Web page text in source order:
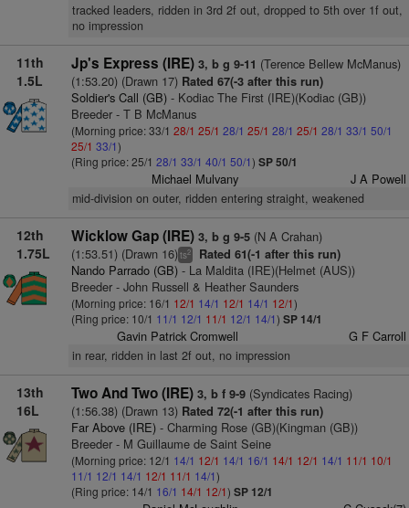
tracked leaders, ridden in 3rd 2f out, dropped to 5th over 1f out,
no impression
11th
1.5L
Jp's Express (IRE) 3, b g 9-11 (Terence Bellew McManus)
(1:53.20) (Drawn 17)Rated 67(-3 after this run)
Soldier's Call (GB)- Kodiac The First (IRE)(Kodiac (GB))
Breeder - T B McManus
(Morning price: 33/1 28/1 25/1 28/1 25/1 28/1 25/1 28/1 33/1 50/1
25/1 33/1)
(Ring price: 25/1 28/1 33/1 40/1 50/1) SP 50/1
Michael Mulvany J A Powell
mid-division on outer, ridden entering straight, weakened
12th
1.75L
Wicklow Gap (IRE) 3, b g 9-5(N A Crahan)
(1:53.51) (Drawn 16)ts2 Rated 61(-1 after this run)
Nando Parrado (GB)- La Maldita (IRE)(Helmet (AUS))
Breeder - John Russell & Heather Saunders
(Morning price: 16/1 12/1 14/1 12/1 14/1 12/1)
(Ring price: 10/1 11/1 12/1 11/1 12/1 14/1) SP 14/1
Gavin Patrick Cromwell G F Carroll
in rear, ridden in last 2f out, no impression
13th
16L
Two And Two (IRE) 3, b f 9-9(Syndicates Racing)
(1:56.38) (Drawn 13)Rated 72(-1 after this run)
Far Above (IRE)- Charming Rose (GB)(Kingman (GB))
Breeder - M Guillaume de Saint Seine
(Morning price: 12/1 14/1 12/1 14/1 16/1 14/1 12/1 14/1 11/1 10/1
11/1 12/1 14/1 12/1 11/1 14/1)
(Ring price: 14/1 16/1 14/1 12/1) SP 12/1